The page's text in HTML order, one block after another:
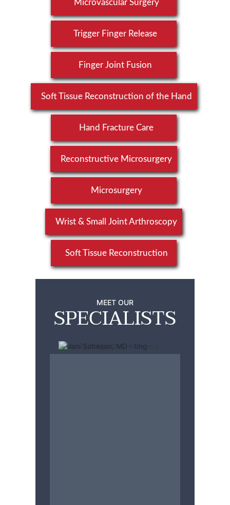
Microvascular Surgery
Trigger Finger Release
Finger Joint Fusion
Soft Tissue Reconstruction of the Hand
Hand Fracture Care
Reconstructive Microsurgery
Microsurgery
Wrist & Small Joint Arthroscopy
Soft Tissue Reconstruction
MEET OUR
SPECIALISTS